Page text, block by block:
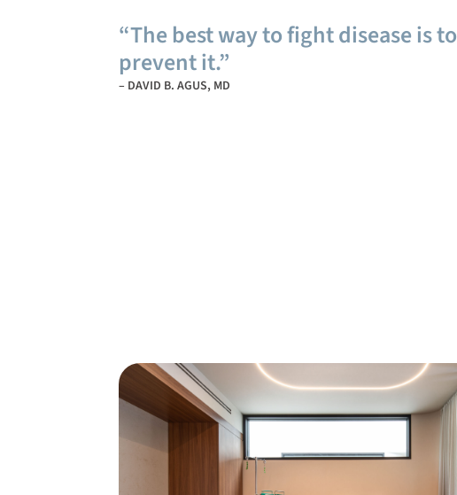
“The best way to fight disease is to
prevent it.”
– DAVID B. AGUS, MD